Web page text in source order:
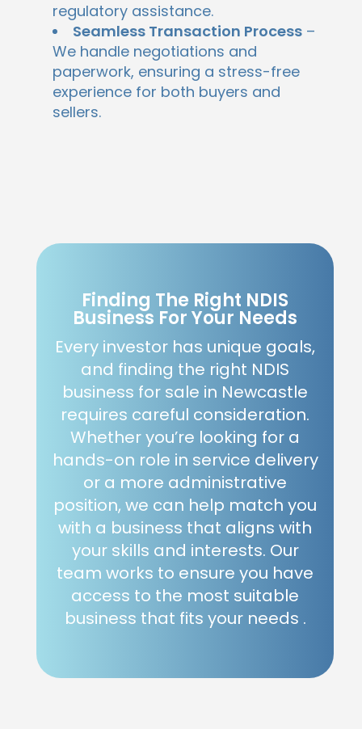
regulatory assistance.
Seamless Transaction Process –
We handle negotiations and
paperwork, ensuring a stress-free
experience for both buyers and
sellers.
Finding The Right NDIS
Business For Your Needs
Every investor has unique goals,
and finding the right NDIS
business for sale in Newcastle
requires careful consideration.
Whether you’re looking for a
hands-on role in service delivery
or a more administrative
position, we can help match you
with a business that aligns with
your skills and interests. Our
team works to ensure you have
access to the most suitable
business that fits your needs .